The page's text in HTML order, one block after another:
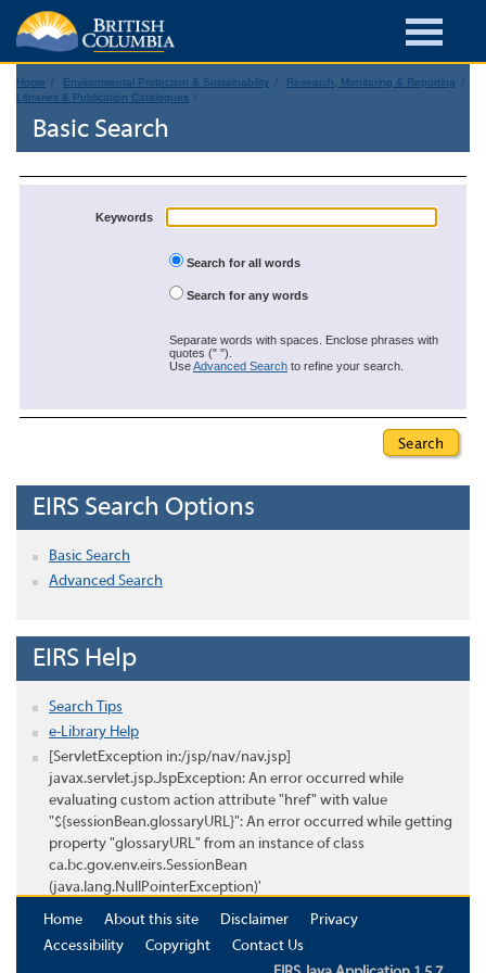
Home Environmental Protection & Sustainability
Research, Monitoring & Reporting
Libraries & Publication Catalogues
Basic Search
Keywords
Search for all words
Search for any words
Separate words with spaces. Enclose phrases with
quotes (" ").
UseAdvanced Search to refine your search.
EIRS Search Options
Basic Search
Advanced Search
EIRS Help
Search Tips
e-Library Help
[ServletException in:/jsp/nav/nav.jsp]
javax.servlet.jsp.JspException: An error occurred while
evaluating custom action attribute "href" with value
"${sessionBean.glossaryURL}": An error occurred while getting
property "glossaryURL" from an instance of class
ca.bc.gov.env.eirs.SessionBean
(java.lang.NullPointerException)'
Home
About this site Disclaimer
Privacy
Accessibility
Copyright
Contact Us